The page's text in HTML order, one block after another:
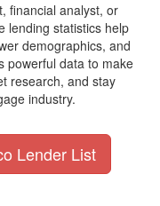
financial analyst, or
lending statistics help
demographics, and
powerful data to make
research, and stay
industry.
Lender List